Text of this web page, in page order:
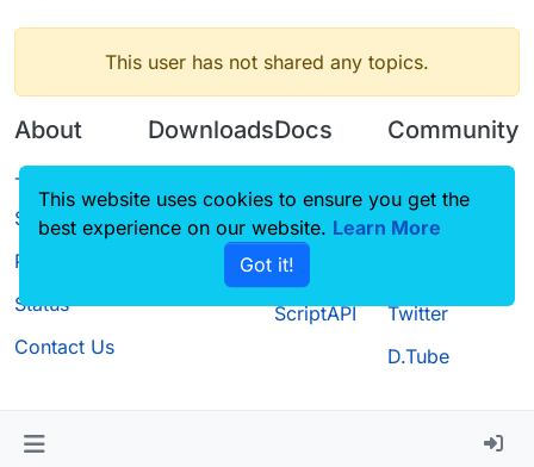
This user has not shared any topics.
About
Terms of
Service
Privacy Policy
Status
Contact Us
Downloads
Source code
Docs
CustomHUD
AutoSettings
ScriptAPI
Community
Guilded
Twitter
D.Tube
This website uses cookies to ensure you get the
best experience on our website. Learn More
Got it!